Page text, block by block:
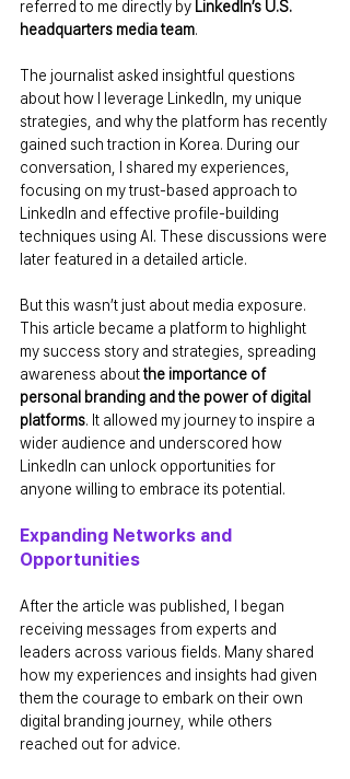
referred to me directly by LinkedIn’s U.S.
headquarters media team.
The journalist asked insightful questions
about how I leverage LinkedIn, my unique
strategies, and why the platform has recently
gained such traction in Korea. During our
conversation, I shared my experiences,
focusing on my trust-based approach to
LinkedIn and effective profile-building
techniques using AI. These discussions were
later featured in a detailed article.
But this wasn’t just about media exposure.
This article became a platform to highlight
my success story and strategies, spreading
awareness about the importance of
personal branding and the power of digital
platforms. It allowed my journey to inspire a
wider audience and underscored how
LinkedIn can unlock opportunities for
anyone willing to embrace its potential.
Expanding Networks and
Opportunities
After the article was published, I began
receiving messages from experts and
leaders across various fields. Many shared
how my experiences and insights had given
them the courage to embark on their own
digital branding journey, while others
reached out for advice.